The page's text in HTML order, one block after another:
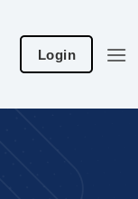
Login